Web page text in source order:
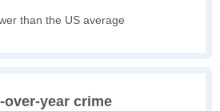
than the US average
over-year crime